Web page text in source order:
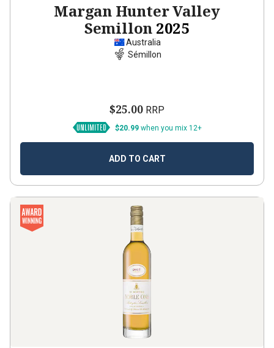
Margan Hunter Valley
Semillon 2025
Australia
Sémillon
$25.00 RRP
$20.99 when you mix 12+
ADD TO CART